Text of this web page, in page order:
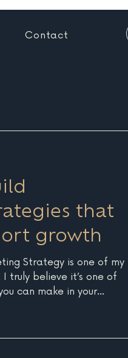
Contact
that
growth
Strategy is one of my
truly believe it’s one of
can make in your
diving headfirst into